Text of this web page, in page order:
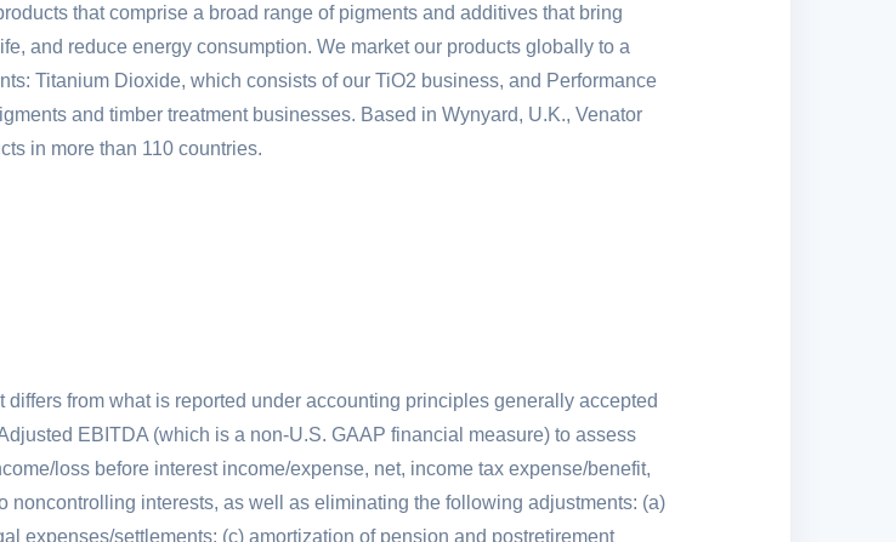
that comprise a broad range of pigments and additives that bring
and reduce energy consumption. We market our products globally to a
Titanium Dioxide, which consists of our TiO2 business, and Performance
and timber treatment businesses. Based in Wynyard, U.K., Venator
in more than 110 countries.
from what is reported under accounting principles generally accepted
EBITDA (which is a non-U.S. GAAP financial measure) to assess
loss before interest income/expense, net, income tax expense/benefit,
interests, as well as eliminating the following adjustments: (a)
expenses/settlements; (c) amortization of pension and postretirement